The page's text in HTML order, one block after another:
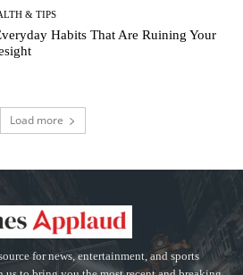
& TIPS
Habits That Are Ruining Your
Load more
for news, entertainment, and sports